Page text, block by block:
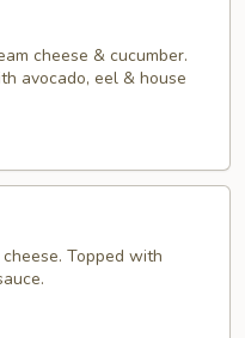
cheese & cucumber.
avocado, eel & house
Topped with